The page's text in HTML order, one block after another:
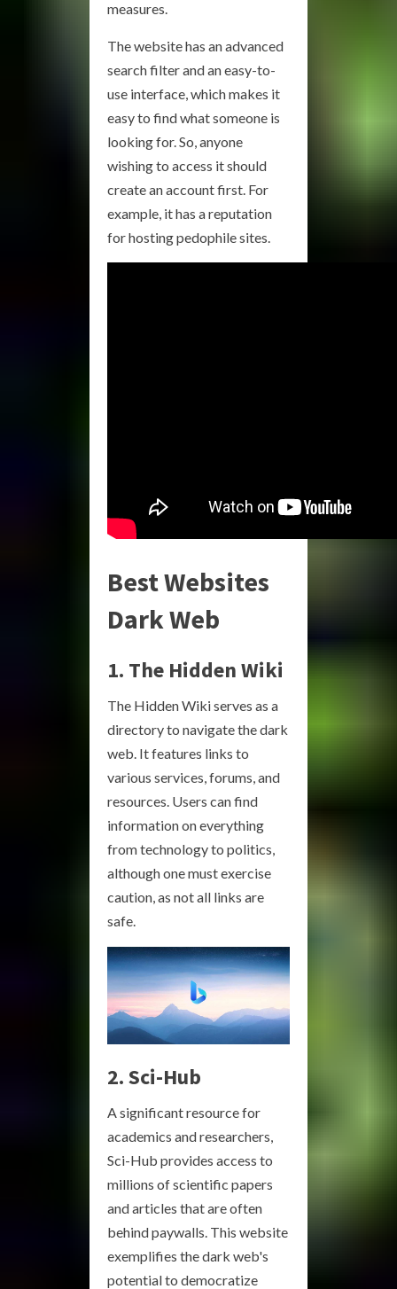
measures.
The website has an advanced
search filter and an easy-to-
use interface, which makes it
easy to find what someone is
looking for. So, anyone
wishing to access it should
create an account first. For
example, it has a reputation
for hosting pedophile sites.
Best Websites
Dark Web
1. The Hidden Wiki
The Hidden Wiki serves as a
directory to navigate the dark
web. It features links to
various services, forums, and
resources. Users can find
information on everything
from technology to politics,
although one must exercise
caution, as not all links are
safe.
2. Sci-Hub
A significant resource for
academics and researchers,
Sci-Hub provides access to
millions of scientific papers
and articles that are often
behind paywalls. This website
exemplifies the dark web's
potential to democratize